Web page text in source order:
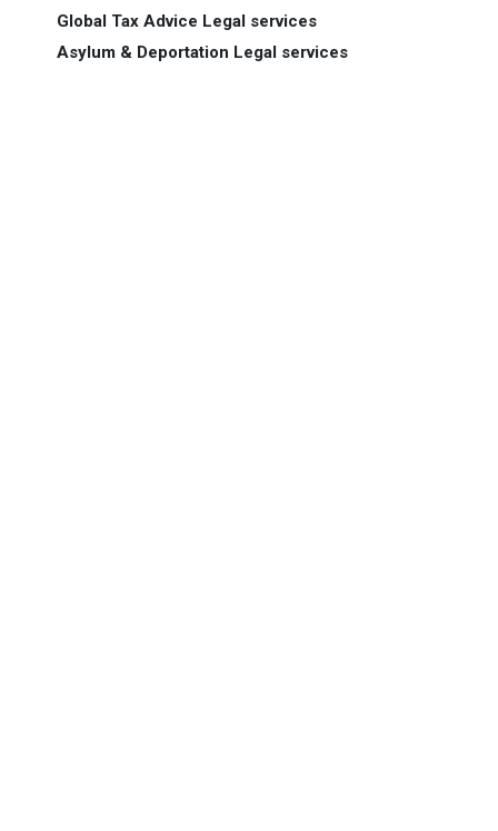
Global Tax Advice Legal services
Asylum & Deportation Legal services